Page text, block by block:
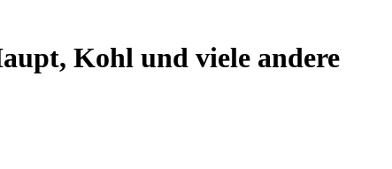
Kohl und viele andere